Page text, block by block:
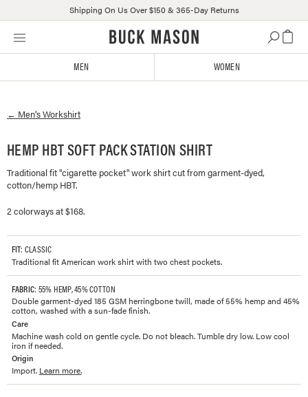
Skip
Click
or
us
with
accessibility-
related
Shipping On Us Over $150 & 365-Day Returns
MEN WOMEN
← Men'sWorkshirt
HEMP HBT SOFT PACK STATION SHIRT
Traditional fit "cigarette pocket" work shirt cut from garment-dyed,
cotton/hemp HBT.
2 colorways at $168.
FIT: CLASSIC
Traditional fit American work shirt with two chest pockets.
FABRIC: 55% HEMP, 45% COTTON
Double garment-dyed 185 GSM herringbone twill, made of 55% hemp and 45%
cotton, washed with a sun-fade finish.
Care
Machine wash cold on gentle cycle. Do not bleach. Tumble dry low. Low cool
iron if needed.
Origin
Import. Learn more.